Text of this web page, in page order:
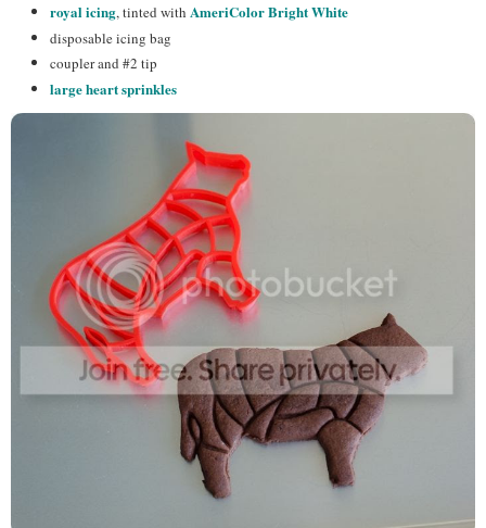
royal icing, tinted with AmeriColor Bright White
disposable icing bag
coupler and #2 tip
large heart sprinkles